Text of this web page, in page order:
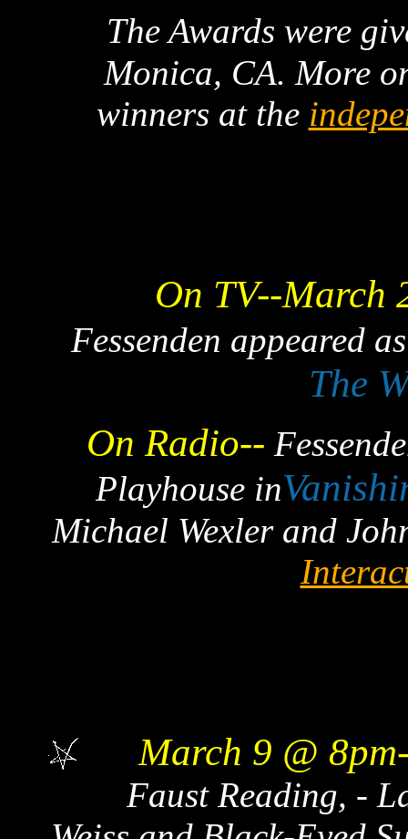
The Awards were
Monica, CA. More
winners at the
On TV--March
Fessenden appeared
The
On Radio--
Playhouse in
Michael Wexler and
March 9 @
Faust Reading, -